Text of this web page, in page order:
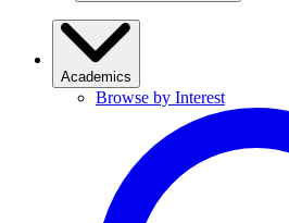
Academics
Browse by Interest